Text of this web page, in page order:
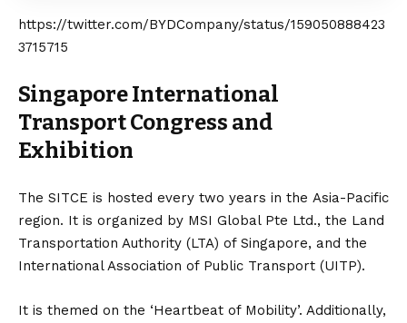
https://twitter.com/BYDCompany/status/159050888423
3715715
Singapore International
Transport Congress and
Exhibition
The SITCE is hosted every two years in the Asia-Pacific
region. It is organized by MSI Global Pte Ltd., the Land
Transportation Authority (LTA) of Singapore, and the
International Association of Public Transport (UITP).
It is themed on the ‘Heartbeat of Mobility’. Additionally,